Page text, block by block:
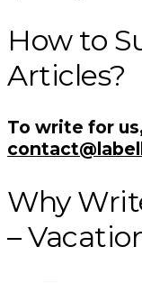
How to
Articles?
To write for
Why
–